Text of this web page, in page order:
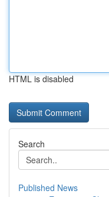
HTML is disabled
Search
Published News